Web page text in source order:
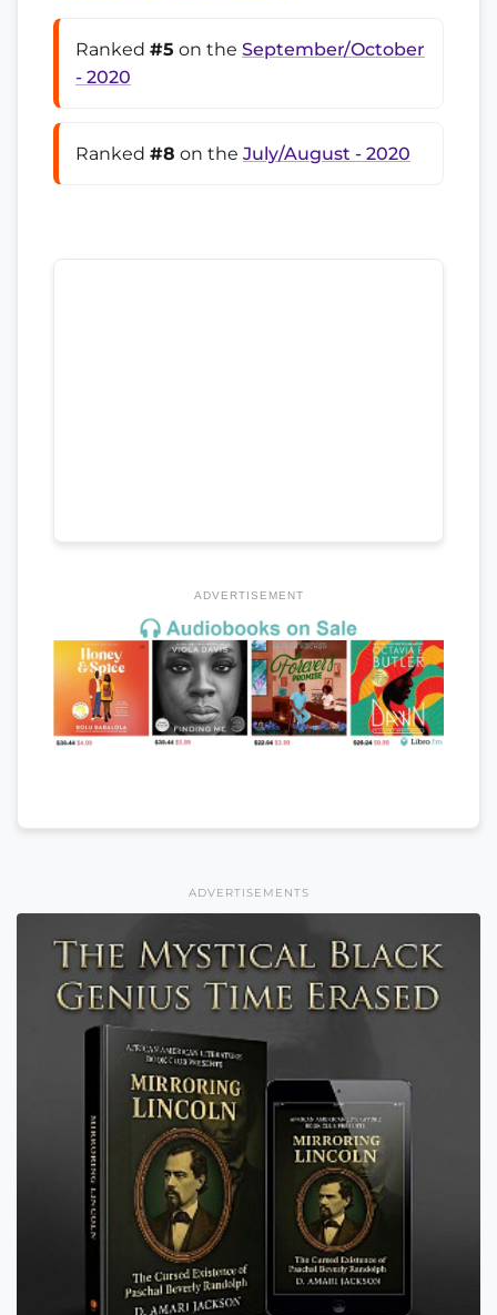
Ranked #5 on the September/October
- 2020
Ranked #8 on the July/August - 2020
ADVERTISEMENT
ADVERTISEMENTS